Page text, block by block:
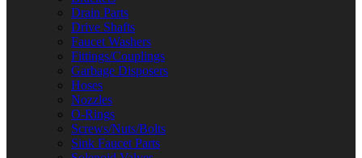
Drain Parts
Drive Shafts
Faucet Washers
Fittings/Couplings
Garbage Disposers
Hoses
Nozzles
O-Rings
Screws/Nuts/Bolts
Sink Faucet Parts